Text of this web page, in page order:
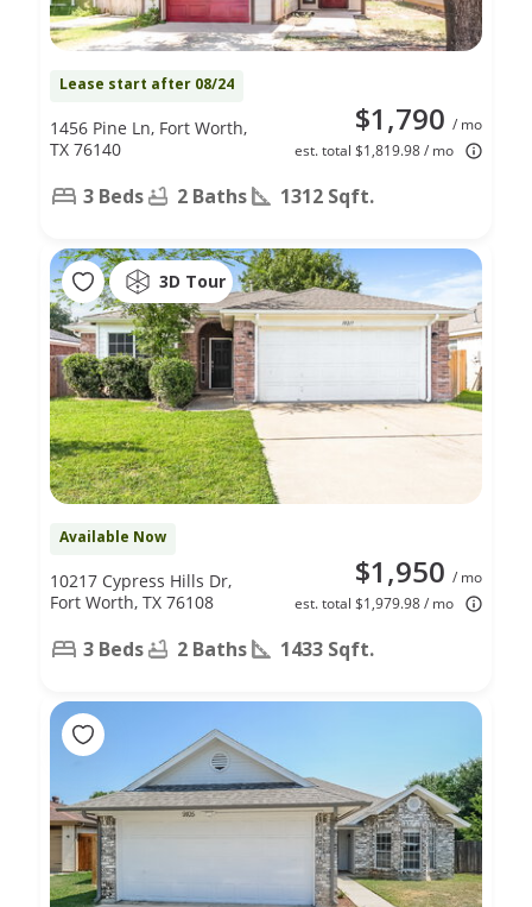
Lease start after 08/24
$1,790 / mo
est. total $1,819.98 / mo
1456 Pine Ln, Fort Worth,
TX 76140
3 Beds 2 Baths 1312 Sqft.
3D Tour
Available Now
$1,950 / mo
est. total $1,979.98 / mo
10217 Cypress Hills Dr,
Fort Worth, TX 76108
3 Beds 2 Baths 1433 Sqft.